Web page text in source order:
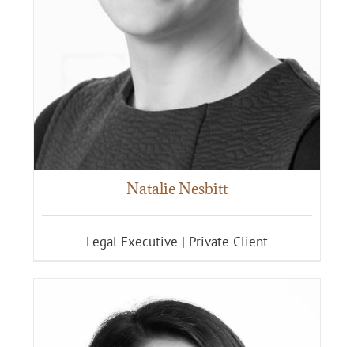
Natalie Nesbitt
Legal Executive | Private Client